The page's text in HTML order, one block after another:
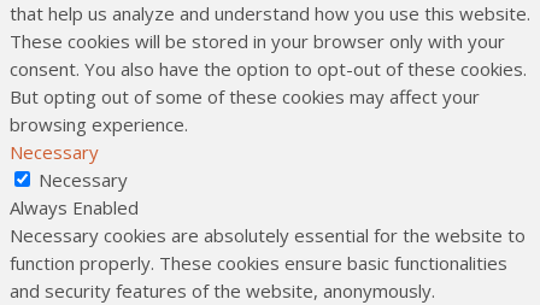
that help us analyze and understand how you use this website.
These cookies will be stored in your browser only with your
consent. You also have the option to opt-out of these cookies.
But opting out of some of these cookies may affect your
browsing experience.
Necessary
Necessary
Always Enabled
Necessary cookies are absolutely essential for the website to
function properly. These cookies ensure basic functionalities
and security features of the website, anonymously.